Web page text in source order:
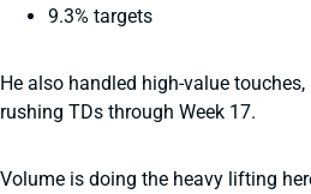
9.3% targets
He also handled high-value
rushing TDs through Week 17.
Volume is doing the heavy lifting